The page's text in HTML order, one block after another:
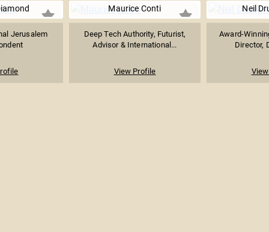
Jerusalem
Maurice Conti
Deep Tech Authority, Futurist,
Advisor & International...
View Profile
Neil
Award-
Director,